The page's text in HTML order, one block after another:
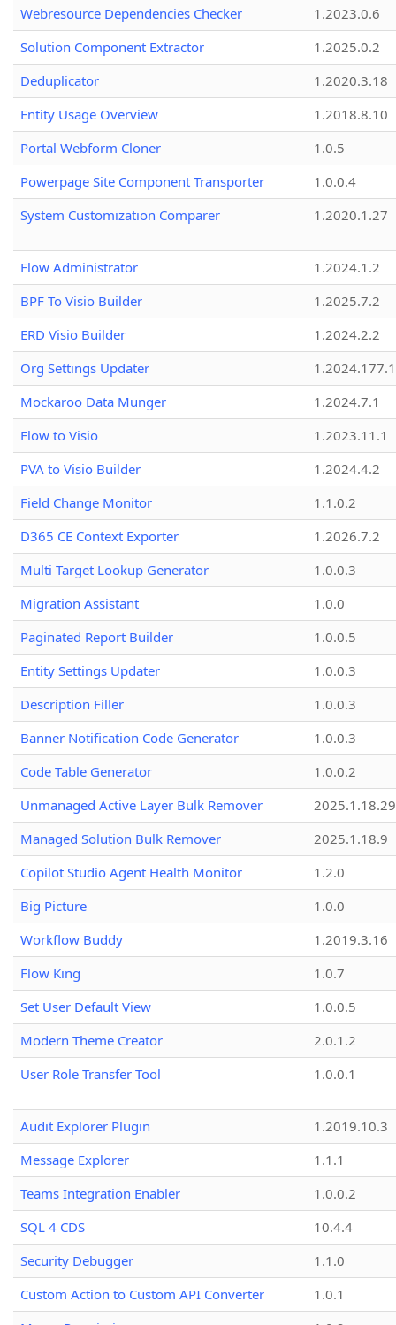
Webresource Dependencies Checker
1.2023.0.6
Solution Component Extractor
1.2025.0.2
Deduplicator
1.2020.3.18
Entity Usage Overview
1.2018.8.10
Portal Webform Cloner
1.0.5
Powerpage Site Component Transporter
1.0.0.4
System Customization Comparer
1.2020.1.27
Flow Administrator
1.2024.1.2
BPF To Visio Builder
1.2025.7.2
ERD Visio Builder
1.2024.2.2
Org Settings Updater
1.2024.177.1
Mockaroo Data Munger
1.2024.7.1
Flow to Visio
1.2023.11.1
PVA to Visio Builder
1.2024.4.2
Field Change Monitor
1.1.0.2
D365 CE Context Exporter
1.2026.7.2
Multi Target Lookup Generator
1.0.0.3
Migration Assistant
1.0.0
Paginated Report Builder
1.0.0.5
Entity Settings Updater
1.0.0.3
Description Filler
1.0.0.3
Banner Notification Code Generator
1.0.0.3
Code Table Generator
1.0.0.2
Unmanaged Active Layer Bulk Remover
2025.1.18.29
Managed Solution Bulk Remover
2025.1.18.9
Copilot Studio Agent Health Monitor
1.2.0
Big Picture
1.0.0
Workflow Buddy
1.2019.3.16
Flow King
1.0.7
Set User Default View
1.0.0.5
Modern Theme Creator
2.0.1.2
User Role Transfer Tool
1.0.0.1
Audit Explorer Plugin
1.2019.10.3
Message Explorer
1.1.1
Teams Integration Enabler
1.0.0.2
SQL 4 CDS
10.4.4
Security Debugger
1.1.0
Custom Action to Custom API Converter
1.0.1